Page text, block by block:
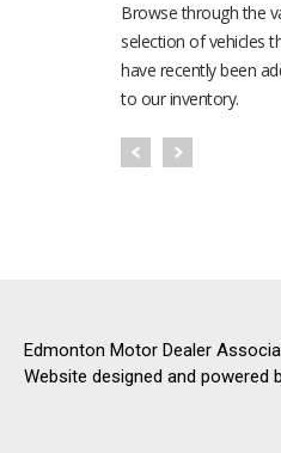
Browse through the
selection of vehicles
have recently been
to our inventory.
Edmonton Motor Dealer
Website designed and powered